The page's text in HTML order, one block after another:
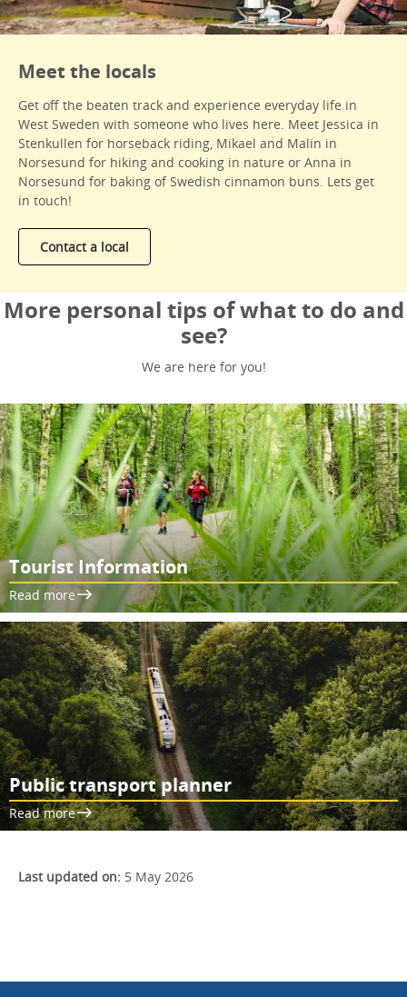
Meet the locals
Get off the beaten track and experience everyday life in
West Sweden with someone who lives here. Meet Jessica in
Stenkullen for horseback riding, Mikael and Malin in
Norsesund for hiking and cooking in nature or Anna in
Norsesund for baking of Swedish cinnamon buns. Lets get
in touch!
Contact a local
More personal tips of what to do and
see?
We are here for you!
Tourist Information
Read more
Public transport planner
Read more
Last updated on: 5 May 2026